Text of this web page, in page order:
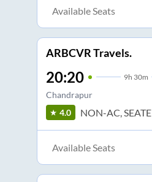
Available Seats
ARBCVR Travels.
20:20 9h 30m
Chandrapur
4.0 NON-AC,
Available Seats